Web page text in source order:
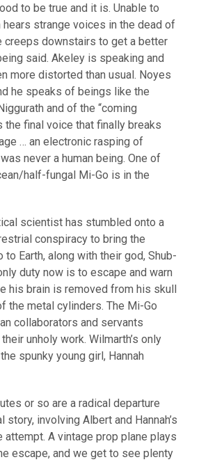
to be true and it is. Unable to
hears strange voices in the dead of
creeps downstairs to get a better
said. Akeley is speaking and
more distorted than usual. Noyes
he speaks of beings like the
and of the “coming
the final voice that finally breaks
… an electronic rasping of
never a human being. One of
half-fungal Mi-Go is in the
scientist has stumbled onto a
conspiracy to bring the
to Earth, along with their god, Shub-
duty now is to escape and warn
his brain is removed from his skull
the metal cylinders. The Mi-Go
collaborators and servants
unholy work. Wilmarth’s only
spunky young girl, Hannah
or so are a radical departure
story, involving Albert and Hannah’s
attempt. A vintage prop plane plays
escape, and we get to see plenty